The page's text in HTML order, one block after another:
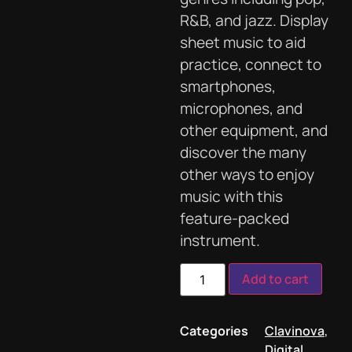
R&B, and jazz. Display
sheet music to aid
practice, connect to
smartphones,
microphones, and
other equipment, and
discover the many
other ways to enjoy
music with this
feature-packed
instrument.
Add to cart
Categories Clavinova,